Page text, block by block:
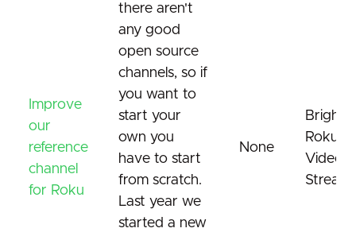
Improve
our
reference
channel
for Roku
there aren't
any good
open source
channels, so if
you want to
start your
own you
have to start
from scratch.
Last year we
started a new
None
Roku
Video